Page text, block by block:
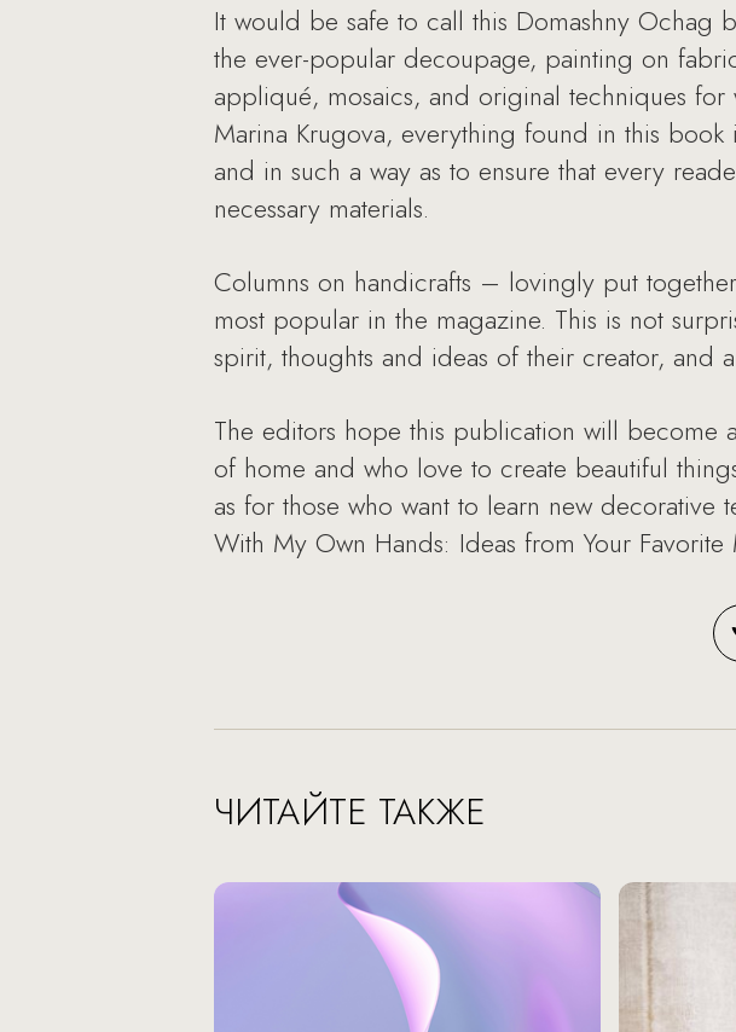
It would be safe to call this Domashny Ochag
the ever-popular decoupage, painting on
appliqué, mosaics, and original techniques
Marina Krugova, everything found in this book
and in such a way as to ensure that every
necessary materials.
Columns on handicrafts – lovingly put
most popular in the magazine. This is not
spirit, thoughts and ideas of their creator, and
The editors hope this publication will become
of home and who love to create beautiful
as for those who want to learn new decorative
With My Own Hands: Ideas from Your Favorite
ЧИТАЙТЕ ТАКЖЕ